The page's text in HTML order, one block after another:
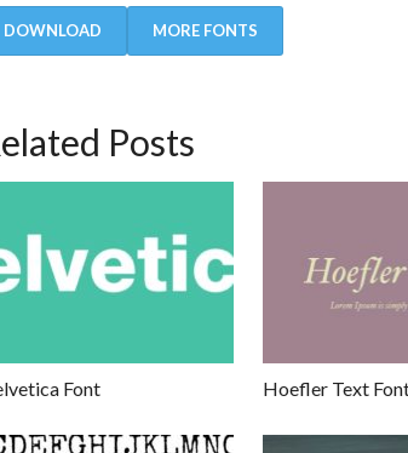
DOWNLOAD MORE FONTS
Posts
Font Hoefler Text